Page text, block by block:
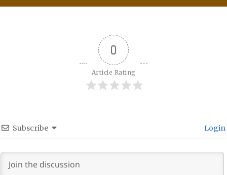
0
Article Rating
Subscribe Login